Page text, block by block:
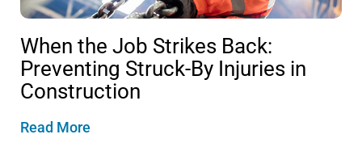
When the Job Strikes Back:
Preventing Struck-By Injuries in
Construction
Read More